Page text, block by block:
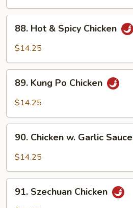
Onion
88.
Hot
Chicken
88. Hot & Spicy Chicken
$14.25
89.
Kung
Po
89. Kung Po Chicken
$14.25
90.
Chicken
Sauce
90. Chicken w. Garlic Sauce
$14.25
91.
Szechuan
91. Szechuan Chicken